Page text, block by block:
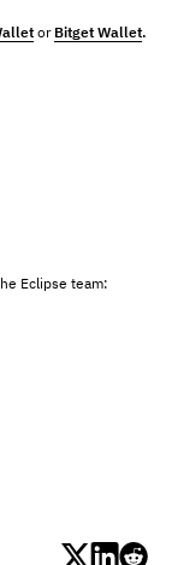
or Bitget Wallet.
Eclipse team: